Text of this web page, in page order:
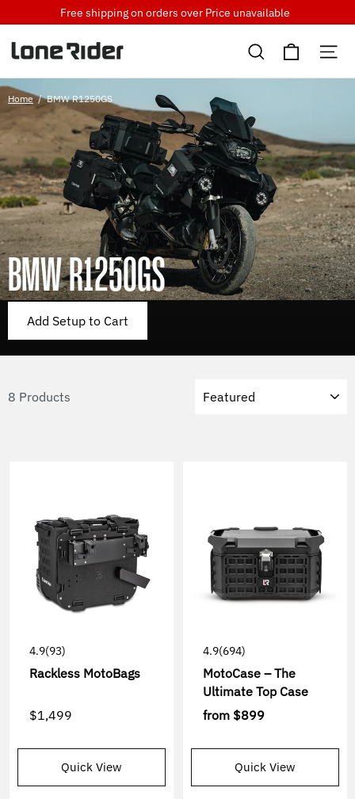
to
content
Free shipping on orders over Price unavailable
Search Cart
Home / BMW R1250GS
BMW R1250GS
Add Setup to Cart
8 Products
4.9(93)
Rackless MotoBags
$1,499
Quick View
4.9(694)
MotoCase – The
Ultimate Top Case
from $899
Quick View